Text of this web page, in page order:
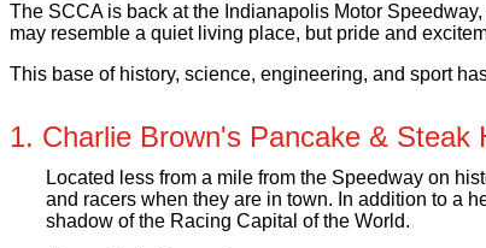
The SCCA is back at the Indianapolis Motor
may resemble a quiet living place, but pride and
This base of history, science, engineering, and sport
1. Charlie Brown's Pancake & Steak
Located less from a mile from the Speedway on
and racers when they are in town. In addition to a
shadow of the Racing Capital of the World.